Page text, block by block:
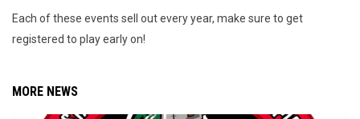
Each of these events sell out every year, make sure to get
registered to play early on!
MORE NEWS